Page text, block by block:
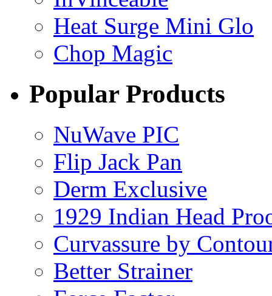
Heat Surge Mini Glo
Chop Magic
Popular Products
NuWave PIC
Flip Jack Pan
Derm Exclusive
1929 Indian Head
Curvassure by
Better Strainer